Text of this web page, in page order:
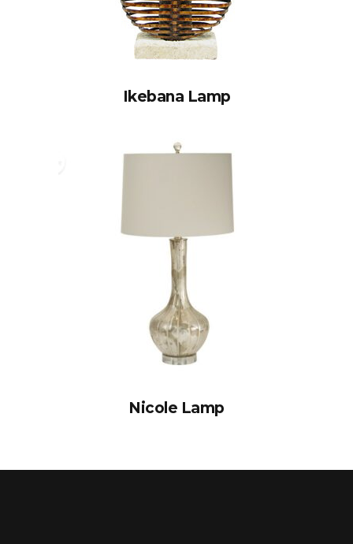
Ikebana Lamp
Nicole Lamp